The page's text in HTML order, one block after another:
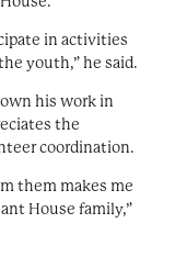
in activities
youth,” he said.
his work in
the
coordination.
them makes me
House family,”